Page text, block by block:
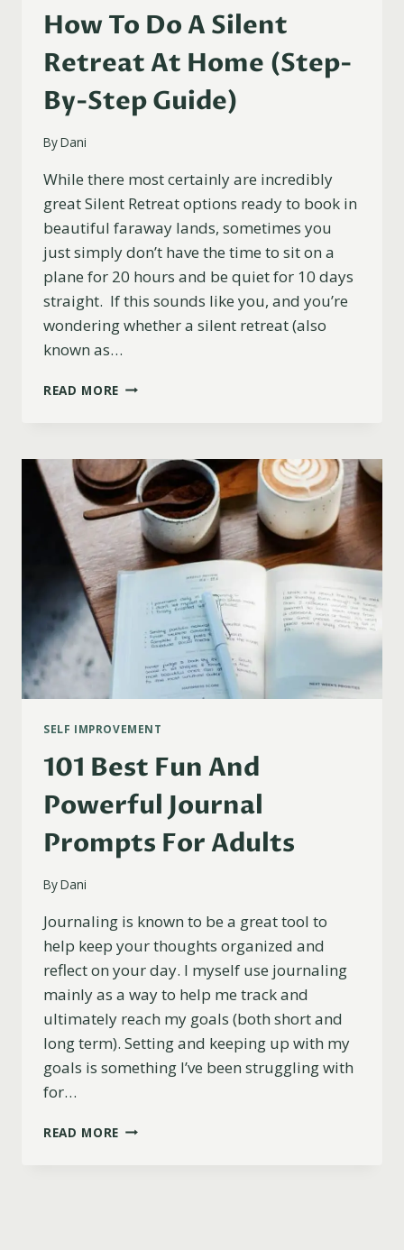
How To Do A Silent
Retreat At Home (Step-
By-Step Guide)
ByDani
While there most certainly are incredibly
great Silent Retreat options ready to book in
beautiful faraway lands, sometimes you
just simply don’t have the time to sit on a
plane for 20 hours and be quiet for 10 days
straight. If this sounds like you, and you’re
wondering whether a silent retreat (also
known as…
READ MORE HOW
SILENT
RETREAT
AT
HOME
(STEP-
BY-
STEP
SELF IMPROVEMENT
101 Best Fun And
Powerful Journal
Prompts For Adults
ByDani
Journaling is known to be a great tool to
help keep your thoughts organized and
reflect on your day. I myself use journaling
mainly as a way to help me track and
ultimately reach my goals (both short and
long term). Setting and keeping up with my
goals is something I’ve been struggling with
for…
READ MORE 101